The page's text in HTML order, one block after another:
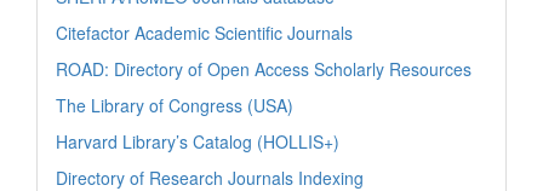
Citefactor Academic Scientific Journals
ROAD: Directory of Open Access Scholarly Resources
The Library of Congress (USA)
Harvard Library’s Catalog (HOLLIS+)
Directory of Research Journals Indexing